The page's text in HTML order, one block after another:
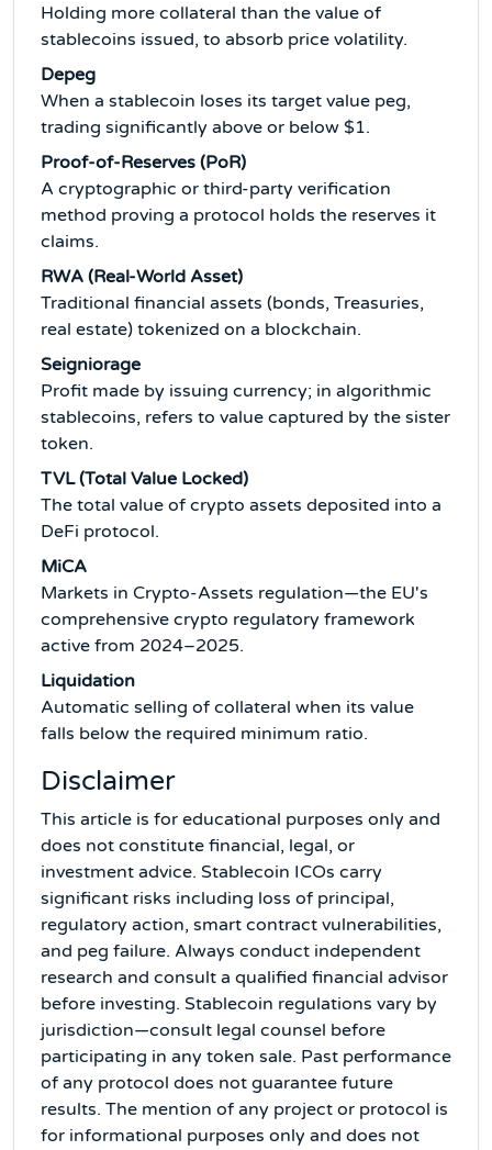
Holding more collateral than the value of
stablecoins issued, to absorb price volatility.
Depeg
When a stablecoin loses its target value peg,
trading significantly above or below $1.
Proof-of-Reserves (PoR)
A cryptographic or third-party verification
method proving a protocol holds the reserves it
claims.
RWA (Real-World Asset)
Traditional financial assets (bonds, Treasuries,
real estate) tokenized on a blockchain.
Seigniorage
Profit made by issuing currency; in algorithmic
stablecoins, refers to value captured by the sister
token.
TVL (Total Value Locked)
The total value of crypto assets deposited into a
DeFi protocol.
MiCA
Markets in Crypto-Assets regulation—the EU's
comprehensive crypto regulatory framework
active from 2024–2025.
Liquidation
Automatic selling of collateral when its value
falls below the required minimum ratio.
Disclaimer
This article is for educational purposes only and
does not constitute financial, legal, or
investment advice. Stablecoin ICOs carry
significant risks including loss of principal,
regulatory action, smart contract vulnerabilities,
and peg failure. Always conduct independent
research and consult a qualified financial advisor
before investing. Stablecoin regulations vary by
jurisdiction—consult legal counsel before
participating in any token sale. Past performance
of any protocol does not guarantee future
results. The mention of any project or protocol is
for informational purposes only and does not